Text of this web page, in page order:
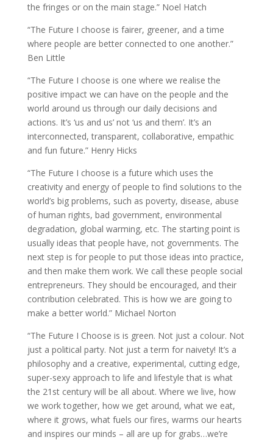
the fringes or on the main stage.” Noel Hatch
“The Future I choose is fairer, greener, and a time
where people are better connected to one another.”
Ben Little
“The Future I choose is one where we realise the
positive impact we can have on the people and the
world around us through our daily decisions and
actions. It’s ‘us and us’ not ‘us and them’. It’s an
interconnected, transparent, collaborative, empathic
and fun future.” Henry Hicks
“The Future I choose is a future which uses the
creativity and energy of people to find solutions to the
world’s big problems, such as poverty, disease, abuse
of human rights, bad government, environmental
degradation, global warming, etc. The starting point is
usually ideas that people have, not governments. The
next step is for people to put those ideas into practice,
and then make them work. We call these people social
entrepreneurs. They should be encouraged, and their
contribution celebrated. This is how we are going to
make a better world.” Michael Norton
“The Future I Choose is is green. Not just a colour. Not
just a political party. Not just a term for naivety! It’s a
philosophy and a creative, experimental, cutting edge,
super-sexy approach to life and lifestyle that is what
the 21st century will be all about. Where we live, how
we work together, how we get around, what we eat,
where it grows, what fuels our fires, warms our hearts
and inspires our minds – all are up for grabs…we’re